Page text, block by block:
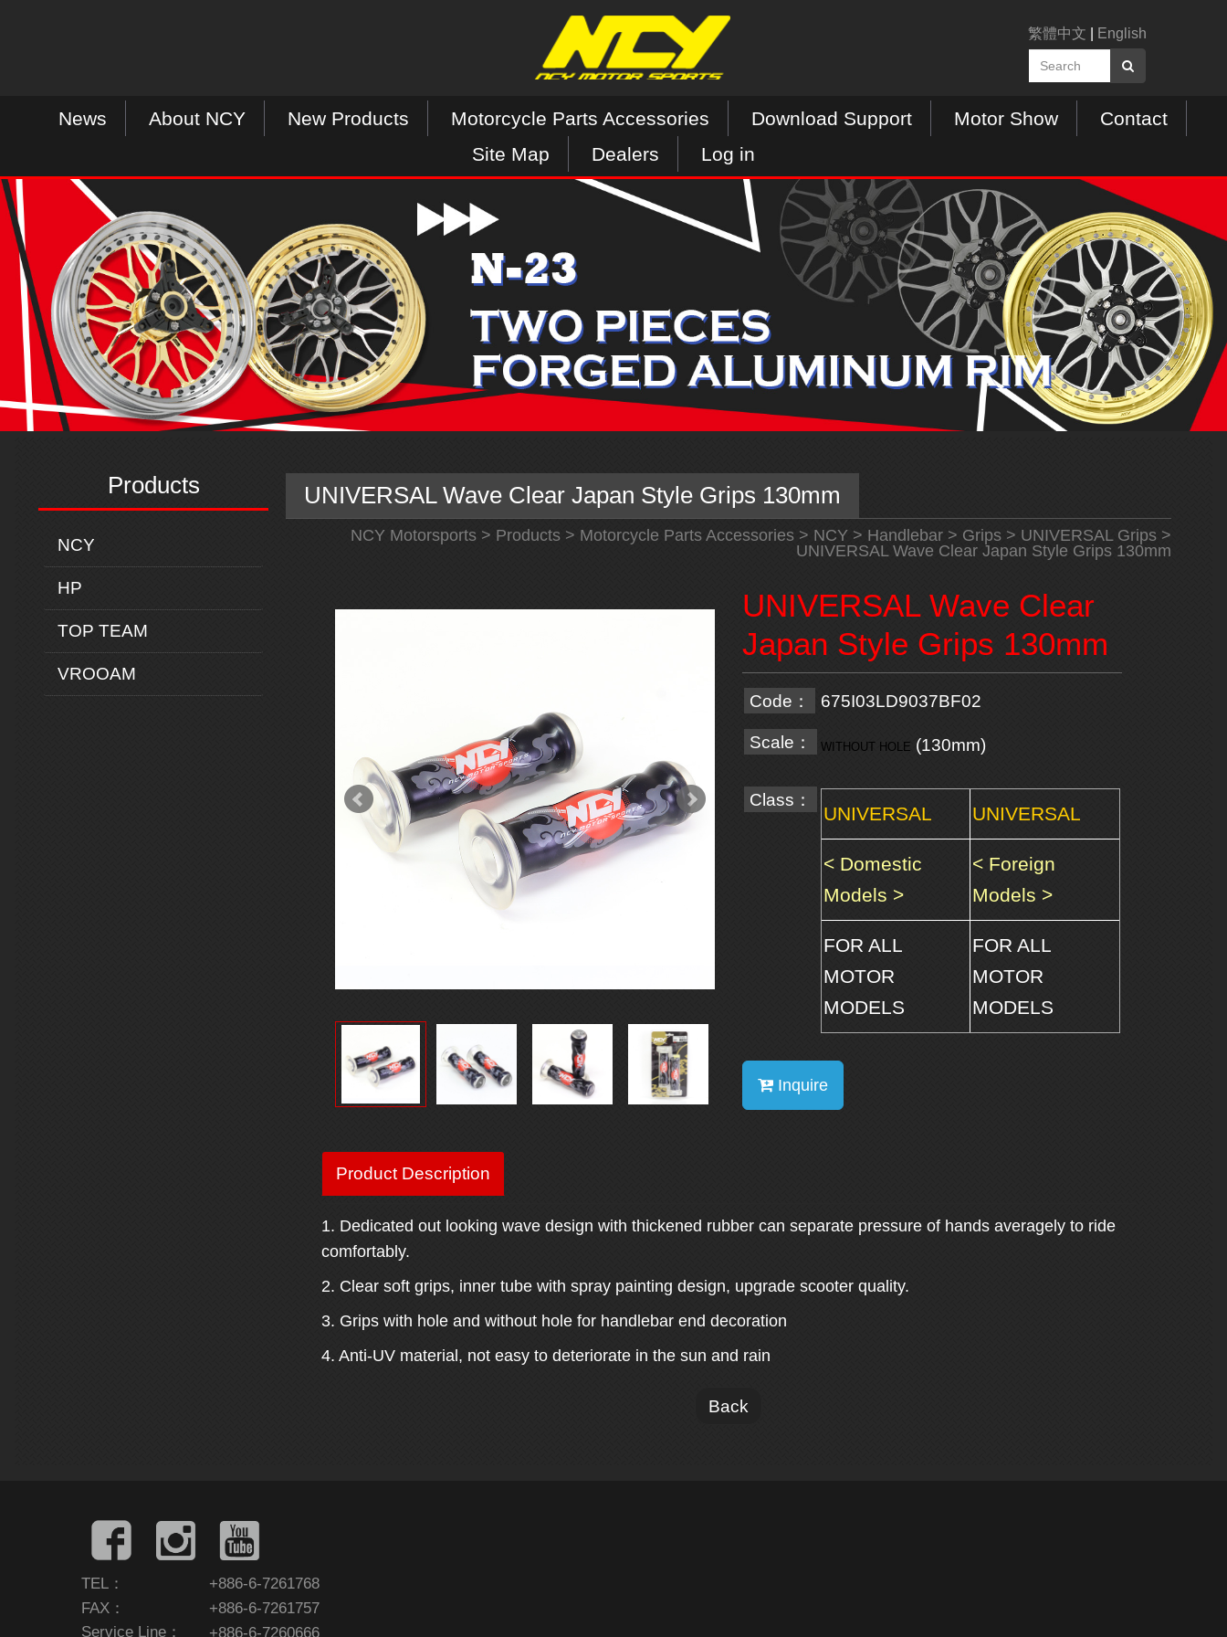
繁體中文 English
News About NCY New Products Motorcycle Parts Accessories Download Support Motor Show
Contact
Site Map
Dealers Log in
Products
NCY
HP
TOP TEAM
VROOAM
UNIVERSAL Wave Clear Japan Style Grips 130mm
NCY Motorsports> Products> Motorcycle Parts Accessories> NCY> Handlebar> Grips> UNIVERSAL Grips>
UNIVERSAL Wave Clear Japan Style Grips 130mm
UNIVERSAL Wave Clear
Japan Style Grips 130mm
Code： 675I03LD9037BF02
Scale： WITHOUT HOLE (130mm)
Class：
UNIVERSAL UNIVERSAL
< Domestic
Models >
< Foreign
Models >
FOR ALL
MOTOR
MODELS
FOR ALL
MOTOR
MODELS
Inquire
Product Description
1. Dedicated out looking wave design with thickened rubber can separate pressure of hands averagely to ride
comfortably.
2. Clear soft grips, inner tube with spray painting design, upgrade scooter quality.
3. Grips with hole and without hole for handlebar end decoration
4. Anti-UV material, not easy to deteriorate in the sun and rain
Back
TEL：
+886-6-7261768
FAX：
+886-6-7261757
Service Line：
+886-6-7260666